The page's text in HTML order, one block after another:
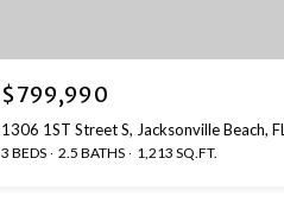
$799,990
1306 1ST Street S, Jacksonville Beach,
3 BEDS 2.5 BATHS 1,213 SQ.FT.